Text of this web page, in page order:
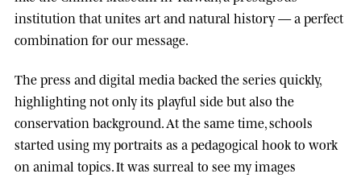
institution that unites art and natural history — a perfect
combination for our message.
The press and digital media backed the series quickly,
highlighting not only its playful side but also the
conservation background. At the same time, schools
started using my portraits as a pedagogical hook to work
on animal topics. It was surreal to see my images